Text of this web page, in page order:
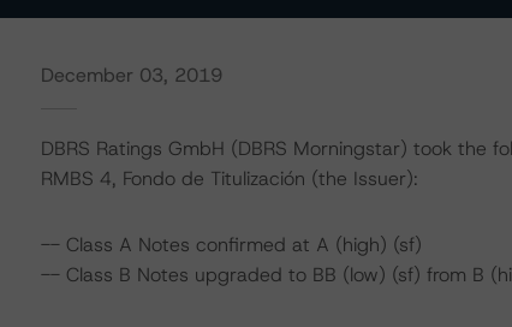
December 03, 2019
DBRS Ratings GmbH (DBRS Morningstar) took the
RMBS 4, Fondo de Titulización (the Issuer):
-- Class A Notes confirmed at A (high) (sf)
-- Class B Notes upgraded to BB (low) (sf) from B